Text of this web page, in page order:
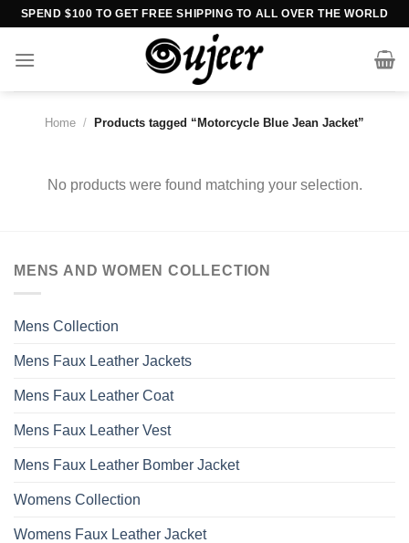
Skip
content
SPEND $100 TO GET FREE SHIPPING TO ALL OVER THE WORLD
Home / Products tagged “Motorcycle Blue Jean Jacket”
No products were found matching your selection.
MENS AND WOMEN COLLECTION
Mens Collection
Mens Faux Leather Jackets
Mens Faux Leather Coat
Mens Faux Leather Vest
Mens Faux Leather Bomber Jacket
Womens Collection
Womens Faux Leather Jacket